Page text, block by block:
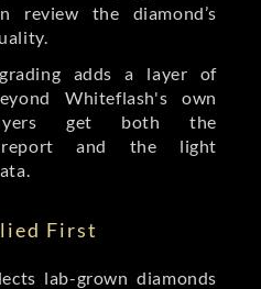
review the diamond’s
adds a layer of
Whiteflash's own
get both the
report and the light
First
lab-grown diamonds